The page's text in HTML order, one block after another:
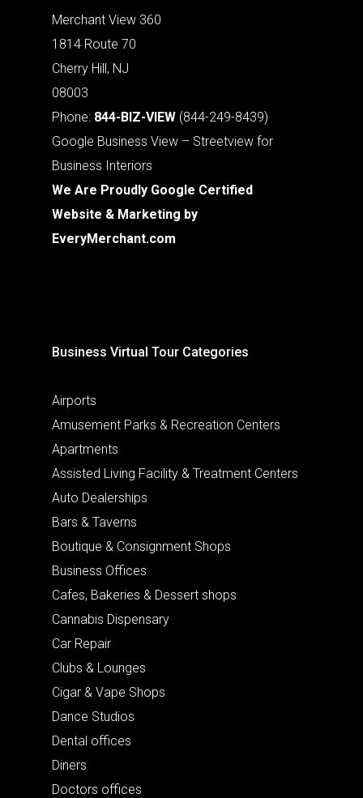
Merchant View 360
1814 Route 70
Cherry Hill, NJ
08003
Phone: 844-BIZ-VIEW (844-249-8439)
Google Business View – Streetview for
Business Interiors
We Are Proudly Google Certified
Website & Marketing by
EveryMerchant.com
Business Virtual Tour Categories
Airports
Amusement Parks & Recreation Centers
Apartments
Assisted Living Facility & Treatment Centers
Auto Dealerships
Bars & Taverns
Boutique & Consignment Shops
Business Offices
Cafes, Bakeries & Dessert shops
Cannabis Dispensary
Car Repair
Clubs & Lounges
Cigar & Vape Shops
Dance Studios
Dental offices
Diners
Doctors offices